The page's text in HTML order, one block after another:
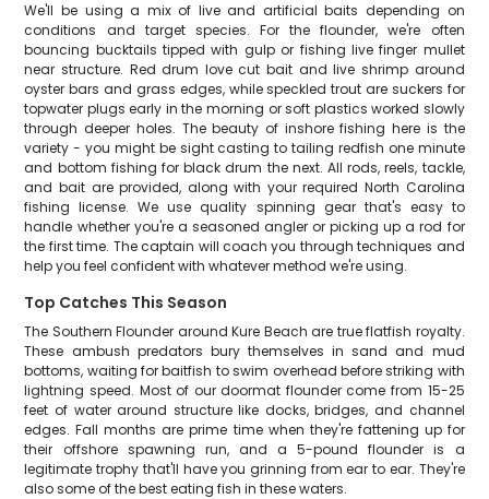
We'll be using a mix of live and artificial baits depending on
conditions and target species. For the flounder, we're often
bouncing bucktails tipped with gulp or fishing live finger mullet
near structure. Red drum love cut bait and live shrimp around
oyster bars and grass edges, while speckled trout are suckers for
topwater plugs early in the morning or soft plastics worked slowly
through deeper holes. The beauty of inshore fishing here is the
variety - you might be sight casting to tailing redfish one minute
and bottom fishing for black drum the next. All rods, reels, tackle,
and bait are provided, along with your required North Carolina
fishing license. We use quality spinning gear that's easy to
handle whether you're a seasoned angler or picking up a rod for
the first time. The captain will coach you through techniques and
help you feel confident with whatever method we're using.
Top Catches This Season
The Southern Flounder around Kure Beach are true flatfish royalty.
These ambush predators bury themselves in sand and mud
bottoms, waiting for baitfish to swim overhead before striking with
lightning speed. Most of our doormat flounder come from 15-25
feet of water around structure like docks, bridges, and channel
edges. Fall months are prime time when they're fattening up for
their offshore spawning run, and a 5-pound flounder is a
legitimate trophy that'll have you grinning from ear to ear. They're
also some of the best eating fish in these waters.